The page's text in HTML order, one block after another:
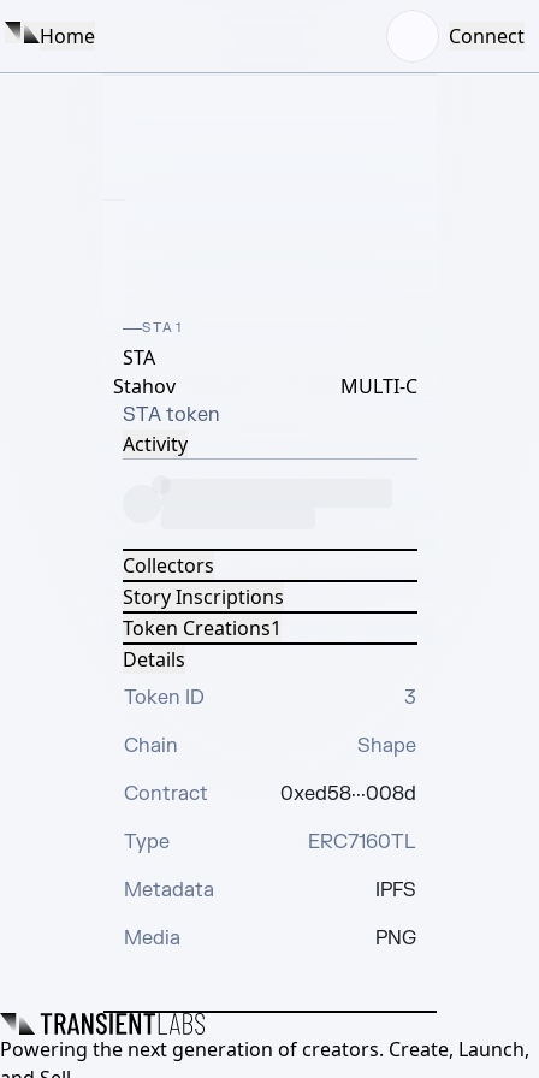
Home Connect
STA1
STA
Stahov
MULTI-C
STA token
Activity
Collectors
Story Inscriptions
Token Creations1
Details
Token ID
3
Chain
Shape
Contract
0xed58···008d
Type
ERC7160TL
Metadata
IPFS
Media
PNG
Powering the next generation of creators. Create, Launch,